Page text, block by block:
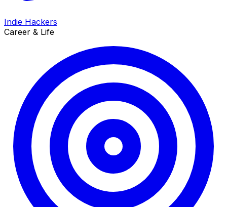
Indie Hackers
Career & Life